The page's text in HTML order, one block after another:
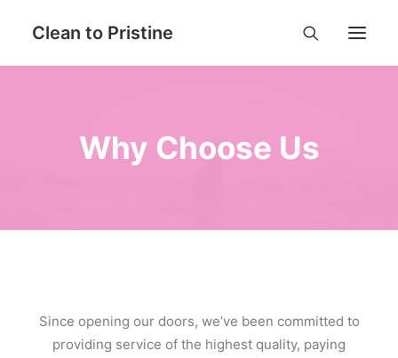
Clean to Pristine
Book Now
Contact
Why Choose Us
Since opening our doors, we’ve been committed to
providing service of the highest quality, paying